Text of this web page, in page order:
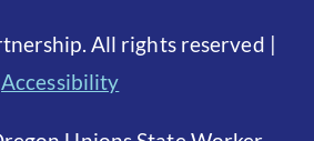
All rights reserved |
Accessibility